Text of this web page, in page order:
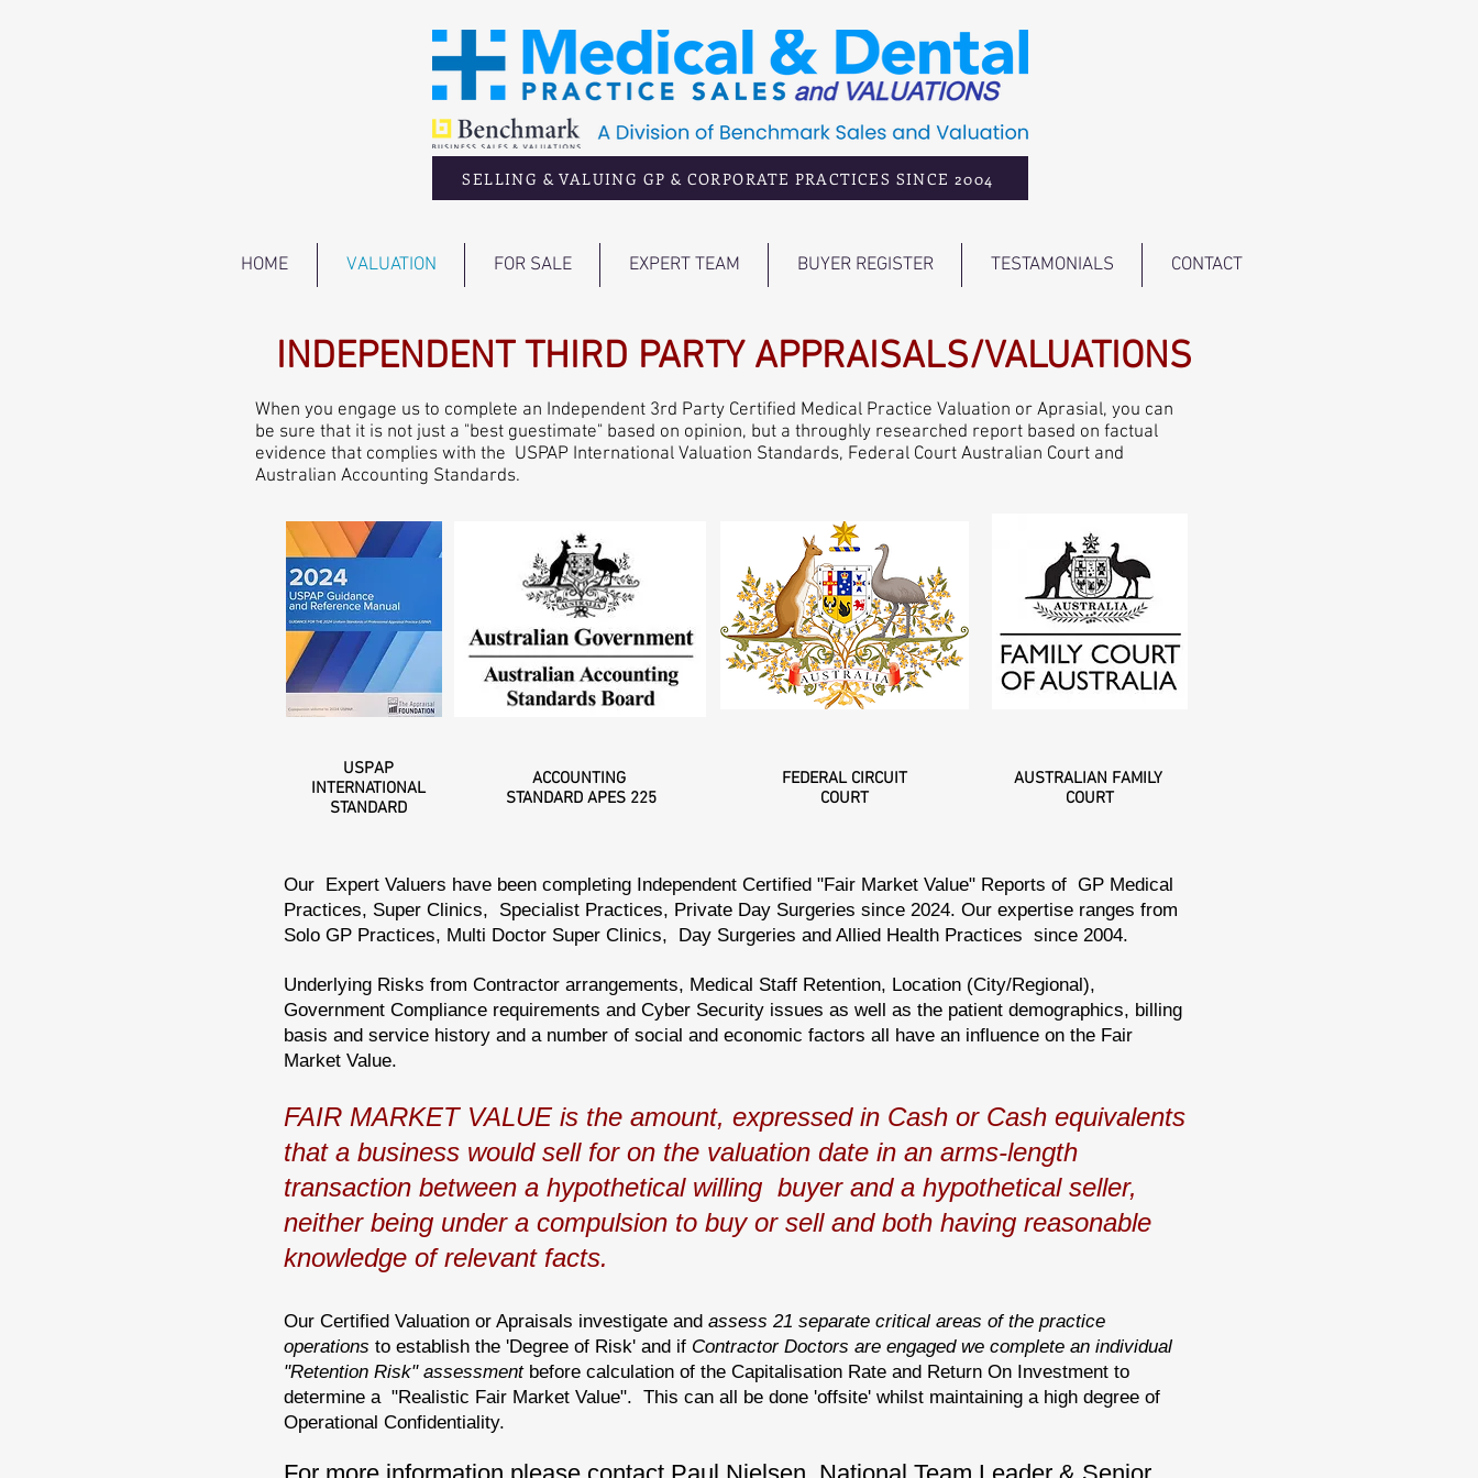
SELLING & VALUING GP & CORPORATE PRACTICES SINCE 2004
HOME VALUATION FOR SALE EXPERT TEAM BUYER REGISTER TESTAMONIALS CONTACT
INDEPENDENT THIRD PARTY APPRAISALS/VALUATIONS
When you engage us to complete an Independent 3rd Party Certified Medical Practice Valuation or Aprasial, you can
be sure that it is not just a "best guestimate" based on opinion, but a throughly researched report based on factual
evidence that complies with the USPAP International Valuation Standards, Federal Court Australian Court and
Australian Accounting Standards.
USPAP
INTERNATIONAL
STANDARD
ACCOUNTING
STANDARD APES 225
FEDERAL CIRCUIT
COURT
AUSTRALIAN FAMILY
COURT
Our Expert Valuers have been completing Independent Certified "Fair Market Value" Reports of GP Medical
Practices, Super Clinics, Specialist Practices, Private Day Surgeries since 2024. Our expertise ranges from
Solo GP Practices, Multi Doctor Super Clinics, Day Surgeries and Allied Health Practices since 2004.
Underlying Risks from Contractor arrangements, Medical Staff Retention, Location (City/Regional),
Government Compliance requirements and Cyber Security issues as well as the patient demographics, billing
basis and service history and a number of social and economic factors all have an influence on the Fair
Market Value.
FAIR MARKET VALUE is the amount, expressed in Cash or Cash equivalents
that a business would sell for on the valuation date in an arms-length
transaction between a hypothetical willing buyer and a hypothetical seller,
neither being under a compulsion to buy or sell and both having reasonable
knowledge of relevant facts.
Our Certified Valuation or Apraisals investigate and assess 21 separate critical areas of the practice
operations to establish the 'Degree of Risk' and if Contractor Doctors are engaged we complete an individual
"Retention Risk" assessmentbefore calculation of the Capitalisation Rate and Return On Investment to
determine a "Realistic Fair Market Value". This can all be done 'offsite' whilst maintaining a high degree of
Operational Confidentiality.